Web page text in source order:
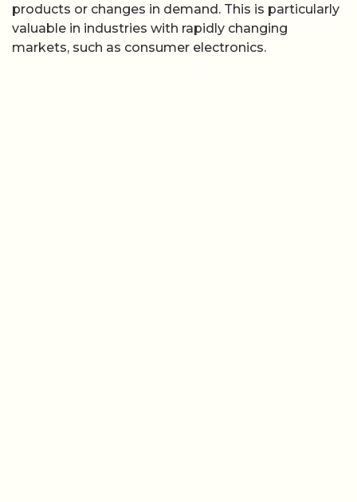
products or changes in demand. This is particularly
valuable in industries with rapidly changing
markets, such as consumer electronics.